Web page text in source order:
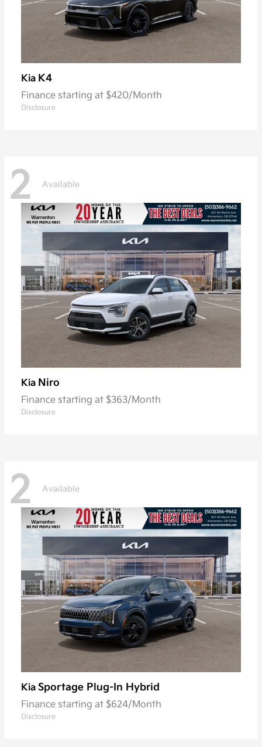
Kia K4
Finance starting at $420/Month
Disclosure
2 Available
Kia Niro
Finance starting at $363/Month
Disclosure
2 Available
Kia Sportage Plug-In Hybrid
Finance starting at $624/Month
Disclosure